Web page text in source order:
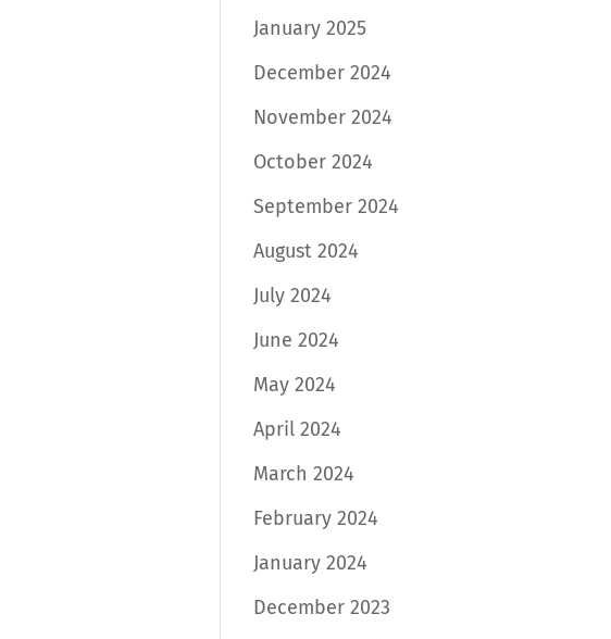
January 2025
December 2024
November 2024
October 2024
September 2024
August 2024
July 2024
June 2024
May 2024
April 2024
March 2024
February 2024
January 2024
December 2023